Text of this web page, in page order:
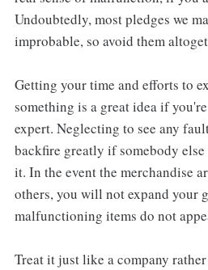
Undoubtedly, most pledges we
improbable, so avoid them
Getting your time and efforts to
something is a great idea if
expert. Neglecting to see any
backfire greatly if somebody
it. In the event the merchandise
others, you will not expand your
malfunctioning items do not
Treat it just like a company